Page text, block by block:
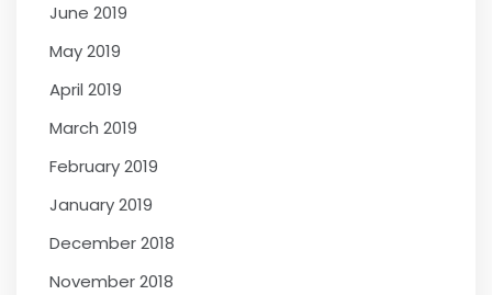
June 2019
May 2019
April 2019
March 2019
February 2019
January 2019
December 2018
November 2018